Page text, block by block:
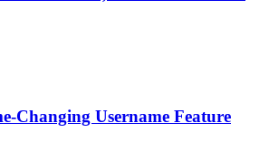
Changing Username Feature